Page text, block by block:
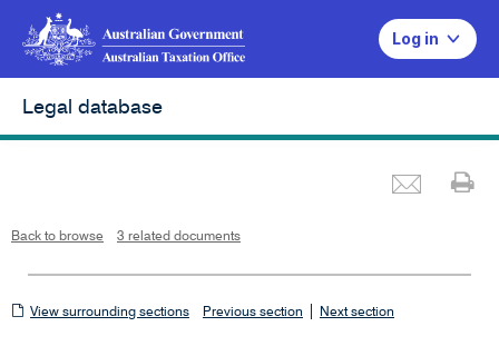
Log in
Legal database
Back to browse 3 related documents
View
View surrounding sections Previous section Next section
i
e
w